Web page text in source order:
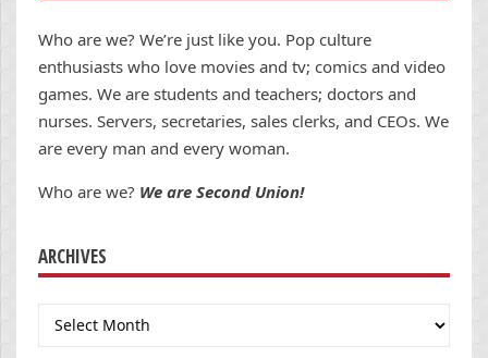
Who are we? We’re just like you. Pop culture
enthusiasts who love movies and tv; comics and video
games. We are students and teachers; doctors and
nurses. Servers, secretaries, sales clerks, and CEOs. We
are every man and every woman.
Who are we? We are Second Union!
ARCHIVES
Archives